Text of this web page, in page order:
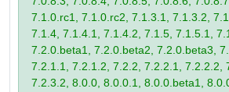
7.1.0.rc1, 7.1.0.rc2, 7.1.3.1, 7.1.3.2,
7.1.4, 7.1.4.1, 7.1.4.2, 7.1.5, 7.1.5.1,
7.2.0.beta1, 7.2.0.beta2, 7.2.0.beta3,
7.2.1.1, 7.2.1.2, 7.2.2, 7.2.2.1, 7.2.2.2,
7.2.3.2, 8.0.0, 8.0.0.1, 8.0.0.beta1,